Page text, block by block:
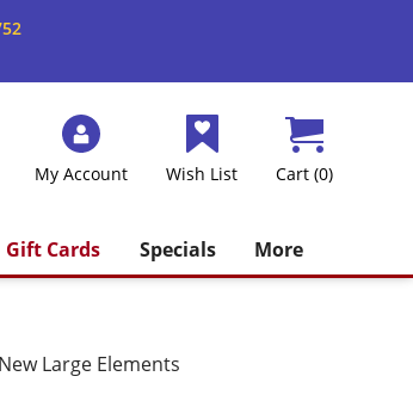
My Account Wish List Cart (0)
Gift Cards Specials More
Large Elements